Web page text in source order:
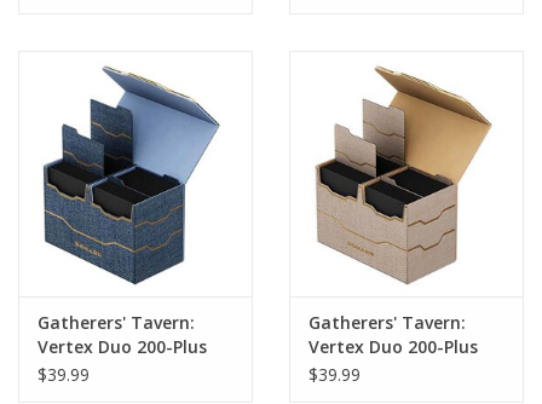
Gatherers' Tavern:
Vertex Duo 200-Plus
Deck Box: Lazulite
$39.99
Gatherers' Tavern:
Vertex Duo 200-Plus
Deck Box: Alabaster
$39.99